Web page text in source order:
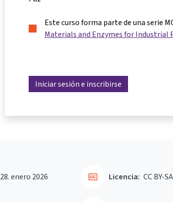
Este curso forma parte de una serie
Materials and Enzymes for Industrial
Iniciar sesión e inscribirse
28. enero 2026 Licencia: CC BY-